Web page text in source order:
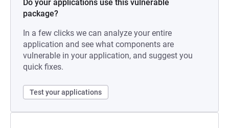
Do your applications use this vulnerable
package?
In a few clicks we can analyze your entire
application and see what components are
vulnerable in your application, and suggest you
quick fixes.
Test your applications